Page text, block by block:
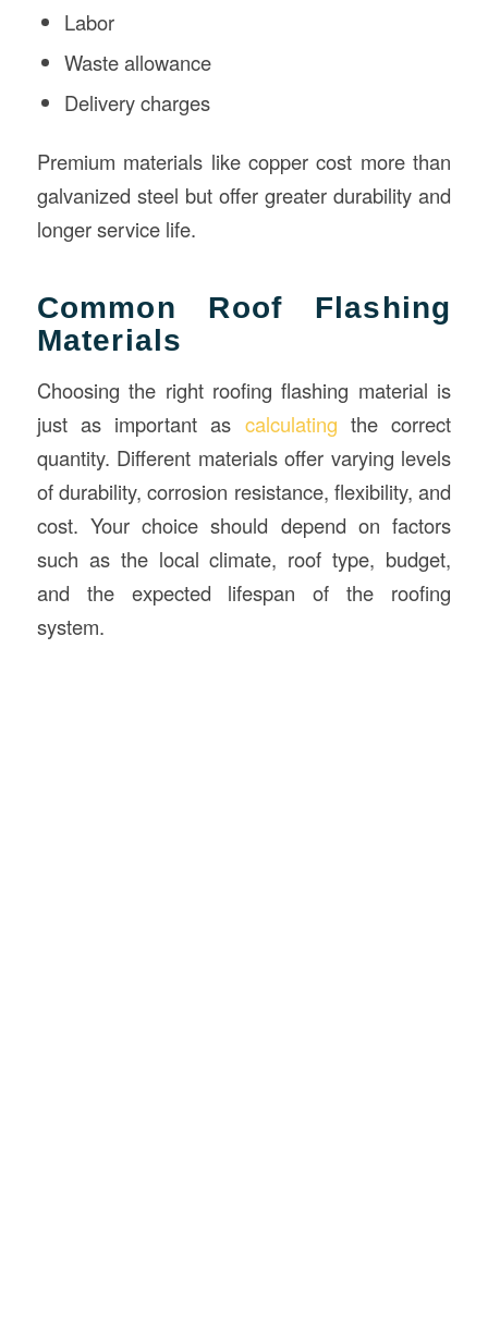
Labor
Waste allowance
Delivery charges
Premium materials like copper cost more than
galvanized steel but offer greater durability and
longer service life.
Common Roof Flashing
Materials
Choosing the right roofing flashing material is
just as important as calculating the correct
quantity. Different materials offer varying levels
of durability, corrosion resistance, flexibility, and
cost. Your choice should depend on factors
such as the local climate, roof type, budget,
and the expected lifespan of the roofing
system.